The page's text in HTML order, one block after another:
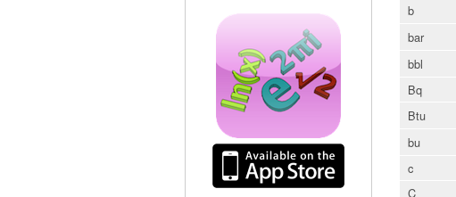
b
bar
bbl
Bq
Btu
bu
c
C